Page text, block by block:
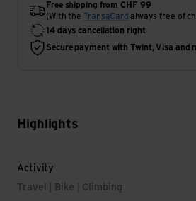
Free shipping from CHF 99
(With the
TransaCard always free of
14 days cancellation right
Secure payment with Twint, Visa and
Highlights
Activity
Travel | Bike | Climbing